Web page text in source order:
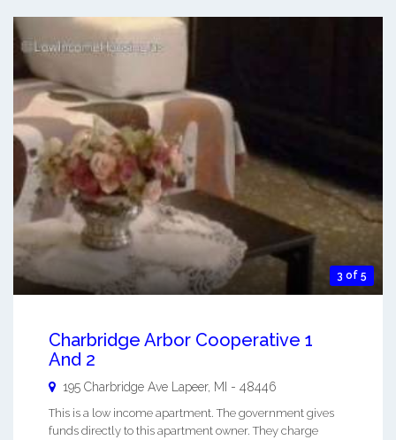
3 of 5
Charbridge Arbor Cooperative 1
And 2
195 Charbridge Ave Lapeer, MI - 48446
This is a low income apartment. The government gives
funds directly to this apartment owner. They charge